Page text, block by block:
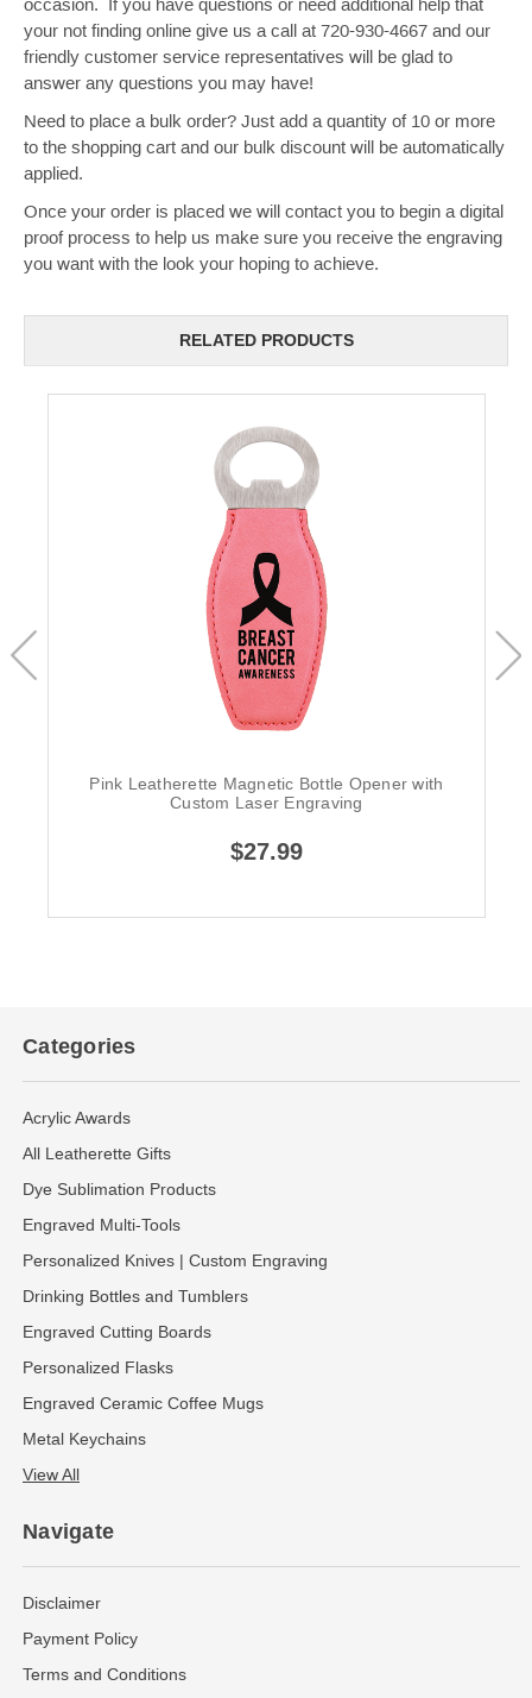
your not finding online give us a call at 720-930-4667 and our
friendly customer service representatives will be glad to
answer any questions you may have!
Need to place a bulk order? Just add a quantity of 10 or more
to the shopping cart and our bulk discount will be automatically
applied.
Once your order is placed we will contact you to begin a digital
proof process to help us make sure you receive the engraving
you want with the look your hoping to achieve.
RELATED PRODUCTS
Pink Leatherette Magnetic Bottle Opener with
Custom Laser Engraving
$27.99
Categories
Acrylic Awards
All Leatherette Gifts
Dye Sublimation Products
Engraved Multi-Tools
Personalized Knives | Custom Engraving
Drinking Bottles and Tumblers
Engraved Cutting Boards
Personalized Flasks
Engraved Ceramic Coffee Mugs
Metal Keychains
View All
Navigate
Disclaimer
Payment Policy
Terms and Conditions